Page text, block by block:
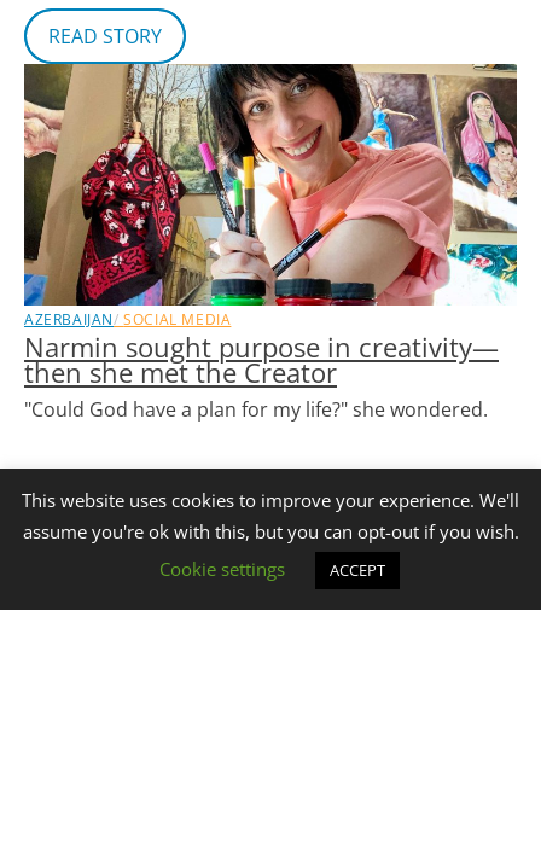
READ STORY
AZERBAIJAN SOCIAL MEDIA
Narmin sought purpose in creativity—
then she met the Creator
"Could God have a plan for my life?" she wondered.
READ STORY
This website uses cookies to improve your experience. We'll
assume you're ok with this, but you can opt-out if you wish.
Cookie settings
ACCEPT